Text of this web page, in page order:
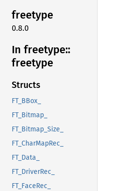
freetype
0.8.0
In freetype::
freetype
Structs
FT_BBox_
FT_Bitmap_
FT_Bitmap_Size_
FT_CharMapRec_
FT_Data_
FT_DriverRec_
FT_FaceRec_